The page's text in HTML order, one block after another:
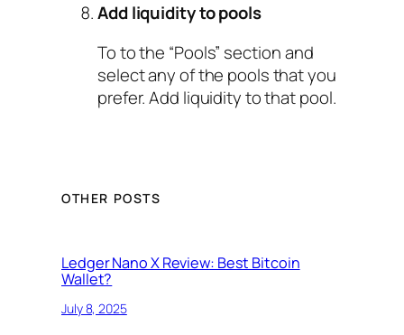
Add liquidity to pools
To to the “Pools” section and
select any of the pools that you
prefer. Add liquidity to that pool.
OTHER POSTS
Ledger Nano X Review: Best Bitcoin
Wallet?
July 8, 2025